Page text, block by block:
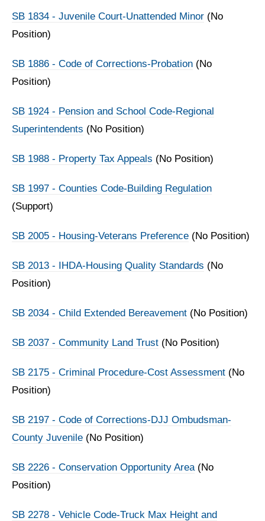
SB 1834 - Juvenile Court-Unattended Minor (No
Position)
SB 1886 - Code of Corrections-Probation (No
Position)
SB 1924 - Pension and School Code-Regional
Superintendents (No Position)
SB 1988 - Property Tax Appeals (No Position)
SB 1997 - Counties Code-Building Regulation
(Support)
SB 2005 - Housing-Veterans Preference (No Position)
SB 2013 - IHDA-Housing Quality Standards (No
Position)
SB 2034 - Child Extended Bereavement (No Position)
SB 2037 - Community Land Trust (No Position)
SB 2175 - Criminal Procedure-Cost Assessment (No
Position)
SB 2197 - Code of Corrections-DJJ Ombudsman-
County Juvenile (No Position)
SB 2226 - Conservation Opportunity Area (No
Position)
SB 2278 - Vehicle Code-Truck Max Height and